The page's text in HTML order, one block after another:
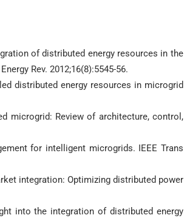
of distributed energy resources in the
Rev. 2012;16(8):5545-56.
distributed energy resources in microgrid
microgrid: Review of architecture, control,
for intelligent microgrids. IEEE Trans
integration: Optimizing distributed power
into the integration of distributed energy